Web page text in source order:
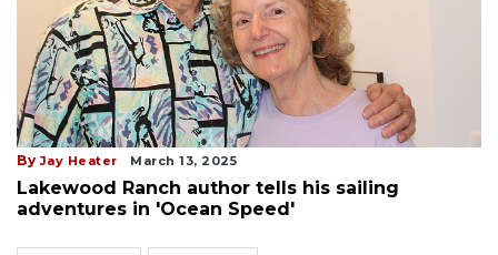
By Jay Heater March 13, 2025
Lakewood Ranch author tells his sailing
adventures in 'Ocean Speed'